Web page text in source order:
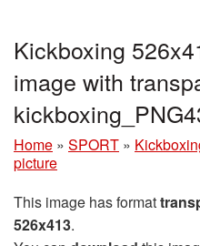
Kickboxing
image with
Home » SPORT »
picture
This image has format
526x413.